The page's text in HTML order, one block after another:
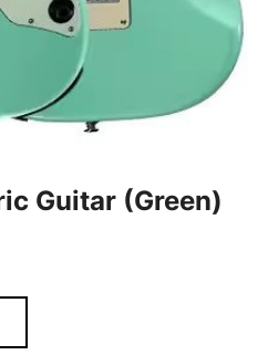
Guitar (Green)